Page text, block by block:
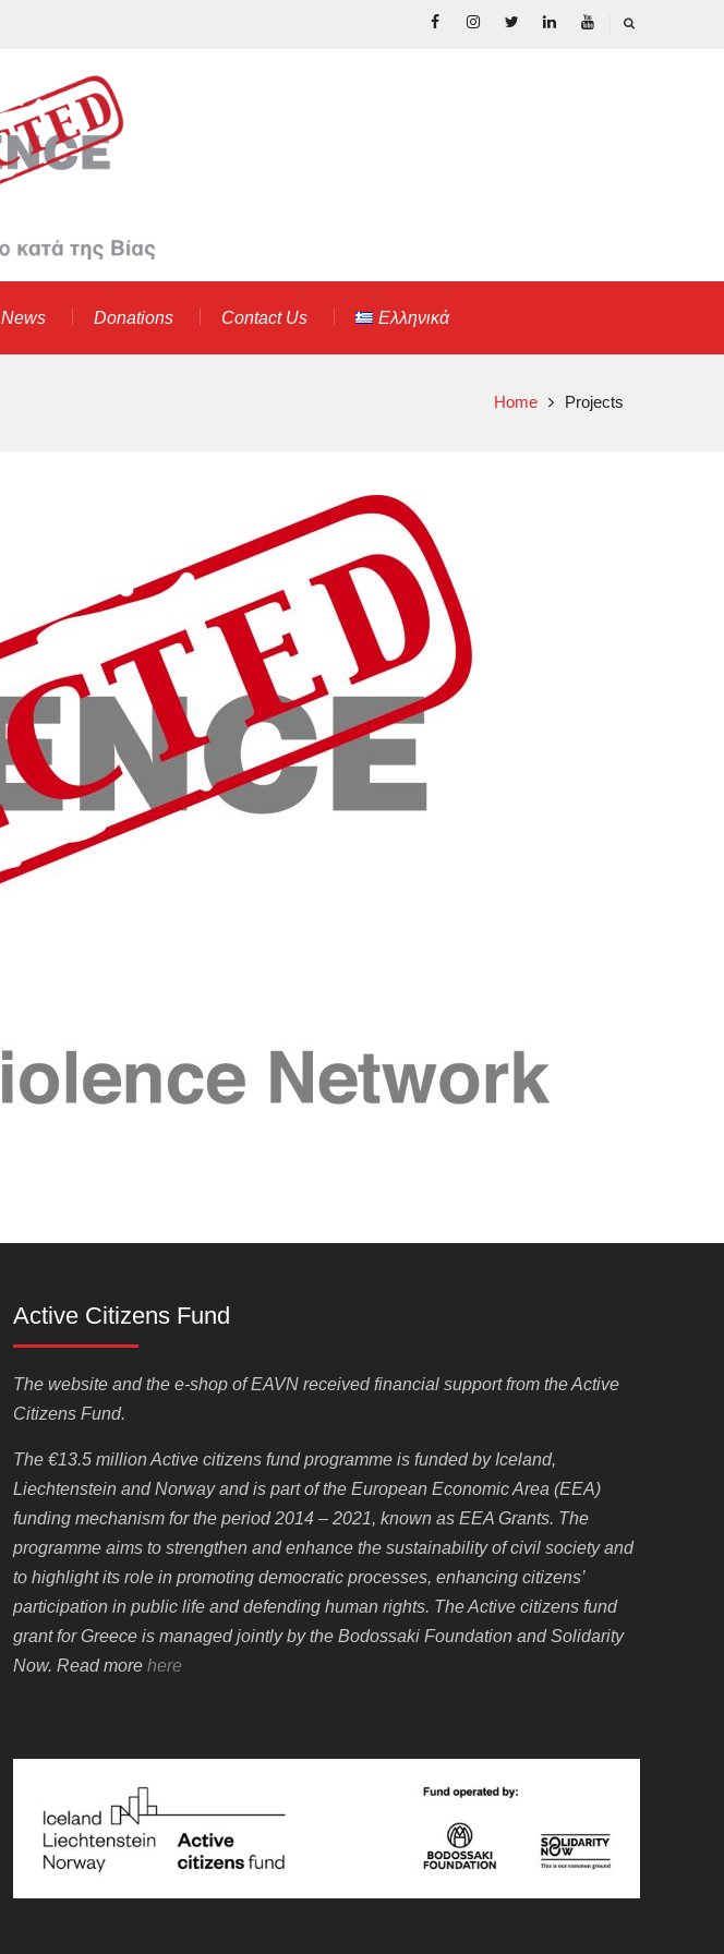
News Donations Contact Us Ελληνικά
Home Projects
Active Citizens Fund
The website and the e-shop of EAVN received financial support from the Active
Citizens Fund.
The €13.5 million Active citizens fund programme is funded by Iceland,
Liechtenstein and Norway and is part of the European Economic Area (EEA)
funding mechanism for the period 2014 – 2021, known as EEA Grants. The
programme aims to strengthen and enhance the sustainability of civil society and
to highlight its role in promoting democratic processes, enhancing citizens’
participation in public life and defending human rights. The Active citizens fund
grant for Greece is managed jointly by the Bodossaki Foundation and Solidarity
Now. Read more here